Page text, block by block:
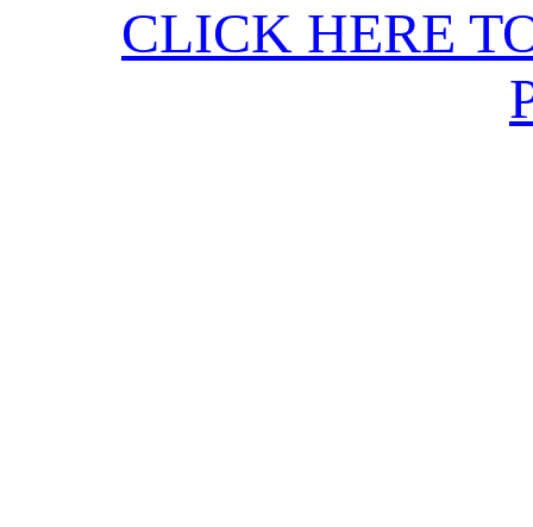
CLICK HERE